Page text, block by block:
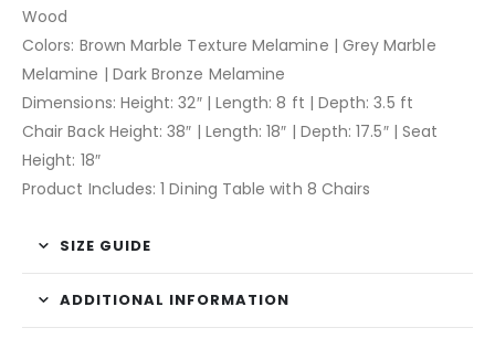
Wood
Colors: Brown Marble Texture Melamine | Grey Marble
Melamine | Dark Bronze Melamine
Dimensions: Height: 32″ | Length: 8 ft | Depth: 3.5 ft
Chair Back Height: 38″ | Length: 18″ | Depth: 17.5″ | Seat
Height: 18″
Product Includes: 1 Dining Table with 8 Chairs
SIZE GUIDE
ADDITIONAL INFORMATION